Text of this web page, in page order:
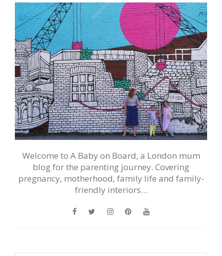
Welcome to A Baby on Board, a London mum
blog for the parenting journey. Covering
pregnancy, motherhood, family life and family-
friendly interiors…